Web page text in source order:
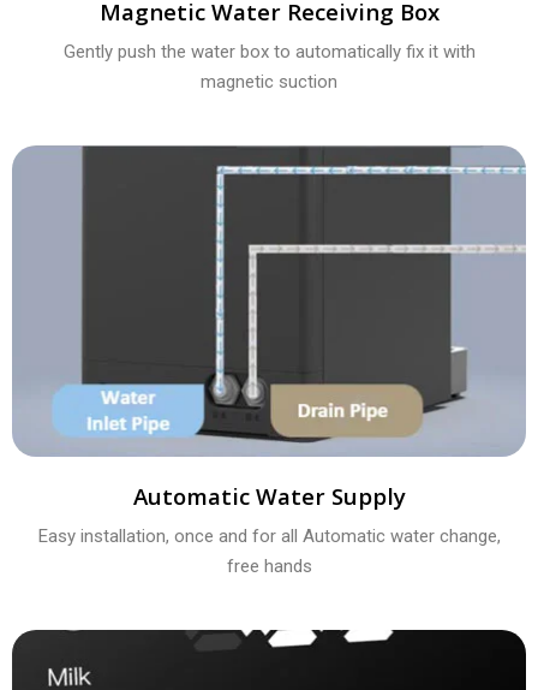
Magnetic Water Receiving Box
Gently push the water box to automatically fix it with
magnetic suction
Automatic Water Supply
Easy installation, once and for all Automatic water change,
free hands